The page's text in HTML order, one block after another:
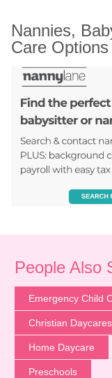
Nannies,
Care Options
People Also
Emergency Child
Christian Daycares
Home Daycare
Preschools